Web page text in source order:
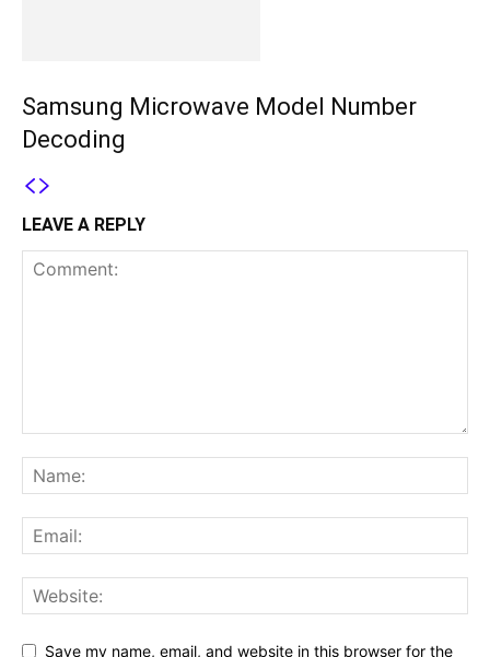
Samsung Microwave Model Number
Decoding
LEAVE A REPLY
Save my name, email, and website in this browser for the